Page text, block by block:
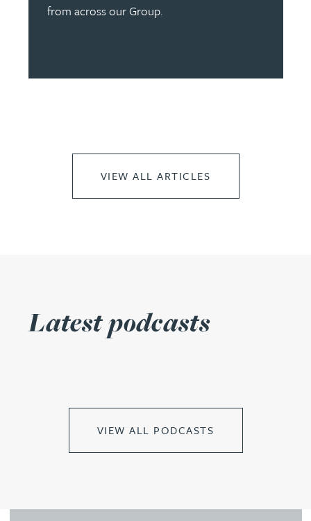
from across our Group.
VIEW ALL ARTICLES
Latest podcasts
VIEW ALL PODCASTS